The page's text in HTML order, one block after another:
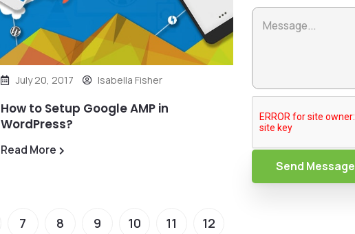
July 20, 2017 Isabella Fisher
How to Setup Google AMP in
WordPress?
Read More
7 8 9 10 11
12
Send Message